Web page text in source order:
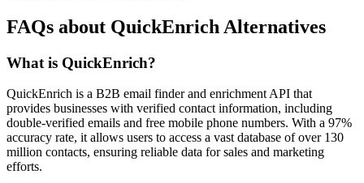
FAQs about QuickEnrich Alternatives
What is QuickEnrich?
QuickEnrich is a B2B email finder and enrichment API that
provides businesses with verified contact information, including
double-verified emails and free mobile phone numbers. With a 97%
accuracy rate, it allows users to access a vast database of over 130
million contacts, ensuring reliable data for sales and marketing
efforts.